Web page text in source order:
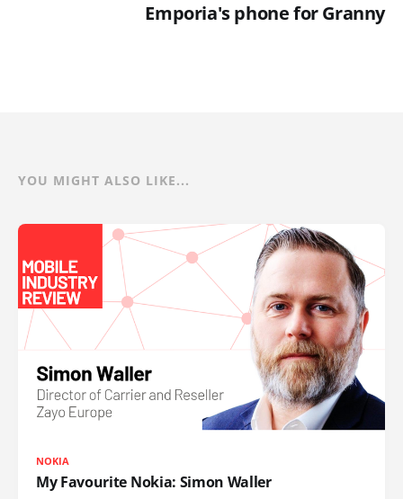
Emporia's phone for Granny
YOU MIGHT ALSO LIKE...
NOKIA
My Favourite Nokia: Simon Waller